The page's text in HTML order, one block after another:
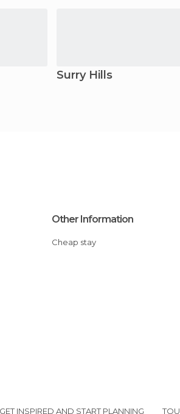
Surry Hills
Other Information
Cheap stay
GET INSPIRED AND START PLANNING